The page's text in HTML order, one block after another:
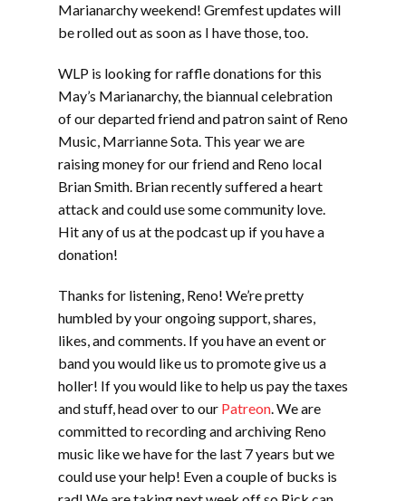
Marianarchy weekend! Gremfest updates will
be rolled out as soon as I have those, too.
WLP is looking for raffle donations for this
May’s Marianarchy, the biannual celebration
of our departed friend and patron saint of Reno
Music, Marrianne Sota. This year we are
raising money for our friend and Reno local
Brian Smith. Brian recently suffered a heart
attack and could use some community love.
Hit any of us at the podcast up if you have a
donation!
Thanks for listening, Reno! We’re pretty
humbled by your ongoing support, shares,
likes, and comments. If you have an event or
band you would like us to promote give us a
holler! If you would like to help us pay the taxes
and stuff, head over to our Patreon. We are
committed to recording and archiving Reno
music like we have for the last 7 years but we
could use your help! Even a couple of bucks is